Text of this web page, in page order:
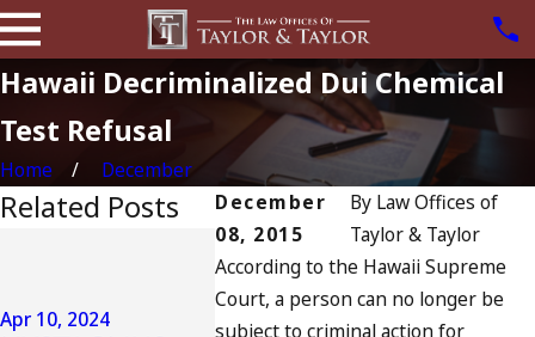
Hawaii Decriminalized Dui Chemical
Test Refusal
Home
December
December
08, 2015
By Law Offices of
Taylor & Taylor
According to the Hawaii Supreme
Court, a person can no longer be
subject to criminal action for
Related Posts
Apr 10, 2024
Apr 6, 2024
Can You Be
Jul 13, 2023
July